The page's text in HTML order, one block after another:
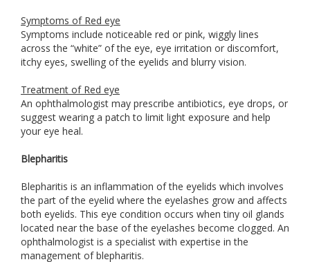
Symptoms of Red eye
Symptoms include noticeable red or pink, wiggly lines
across the “white” of the eye, eye irritation or discomfort,
itchy eyes, swelling of the eyelids and blurry vision.
Treatment of Red eye
An ophthalmologist may prescribe antibiotics, eye drops, or
suggest wearing a patch to limit light exposure and help
your eye heal.
Blepharitis
Blepharitis is an inflammation of the eyelids which involves
the part of the eyelid where the eyelashes grow and affects
both eyelids. This eye condition occurs when tiny oil glands
located near the base of the eyelashes become clogged. An
ophthalmologist is a specialist with expertise in the
management of blepharitis.